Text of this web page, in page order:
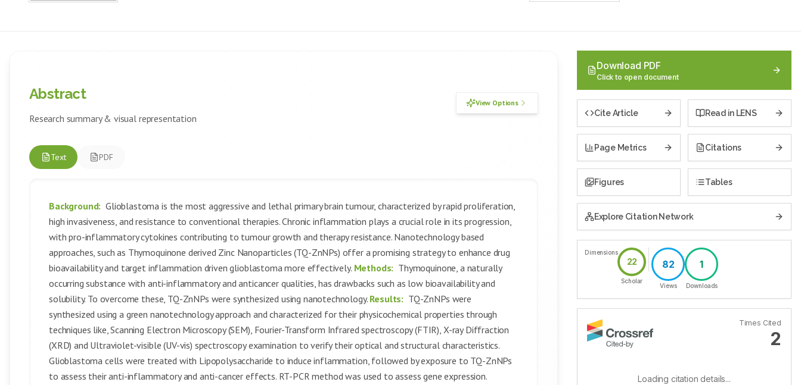
Abstract
Research summary & visual representation
View Options
Text PDF
Background: Glioblastoma is the most aggressive and lethal primary brain tumour, characterized by rapid proliferation,
high invasiveness, and resistance to conventional therapies. Chronic inflammation plays a crucial role in its progression,
with pro-inflammatory cytokines contributing to tumour growth and therapy resistance. Nanotechnology based
approaches, such as Thymoquinone derived Zinc Nanoparticles (TQ-ZnNPs) offer a promising strategy to enhance drug
bioavailability and target inflammation driven glioblastoma more effectively. Methods: Thymoquinone, a naturally
occurring substance with anti-inflammatory and anticancer qualities, has drawbacks such as low bioavailability and
solubility. To overcome these, TQ-ZnNPs were synthesized using nanotechnology. Results: TQ-ZnNPs were
synthesized using a green nanotechnology approach and characterized for their physicochemical properties through
techniques like, Scanning Electron Microscopy (SEM), Fourier-Transform Infrared spectroscopy (FTIR), X-ray Diffraction
(XRD) and Ultraviolet-visible (UV-vis) spectroscopy examination to verify their optical and structural characteristics.
Glioblastoma cells were treated with Lipopolysaccharide to induce inflammation, followed by exposure to TQ-ZnNPs
to assess their anti-inflammatory and anti-cancer effects. RT-PCR method was used to assess gene expression.
Download PDF
Click to open document
Cite Article Read in LENS
Page Metrics Citations
Figures Tables
Explore Citation Network
Dimensions
22
Scholar
82
Views
1
Downloads
Times Cited
2
Loading citation details...